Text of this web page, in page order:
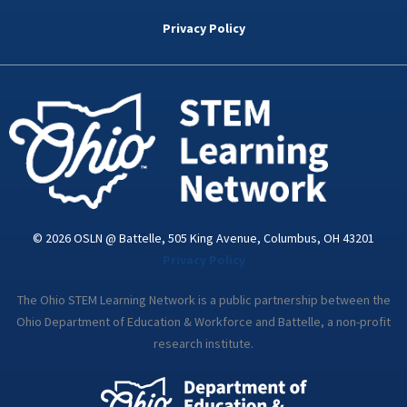
k
d
n
i
a
Privacy Policy
© 2026 OSLN @ Battelle, 505 King Avenue, Columbus, OH 43201
The Ohio STEM Learning Network is a public partnership between the
Ohio Department of Education & Workforce and Battelle, a non-profit
research institute.